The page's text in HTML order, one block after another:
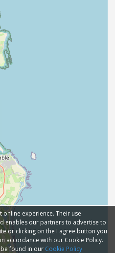
online experience. Their use
enables our partners to advertise to
or clicking on the I agree button you
accordance with our Cookie Policy.
found in our Cookie Policy